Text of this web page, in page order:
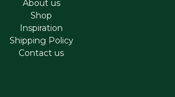
About us
Shop
Inspiration
Shipping Policy
Contact us